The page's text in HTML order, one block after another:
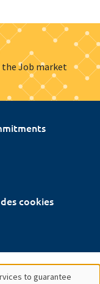
the Job market
cookies
to guarantee